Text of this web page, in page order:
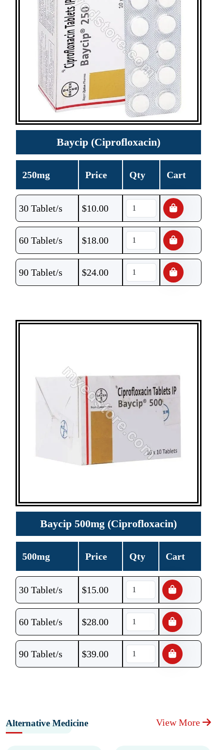
Baycip (Ciprofloxacin)
250mg Price Qty Cart
30 Tablet/s $10.00
60 Tablet/s $18.00
90 Tablet/s $24.00
Baycip 500mg (Ciprofloxacin)
500mg Price Qty Cart
30 Tablet/s $15.00
60 Tablet/s $28.00
90 Tablet/s $39.00
Alternative Medicine View More